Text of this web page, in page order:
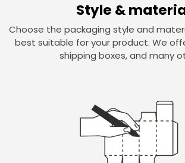
Style &
Choose the packaging style and
best suitable for your product. We
shipping boxes, and many